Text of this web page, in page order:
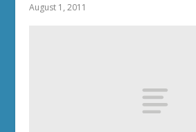
August 1, 2011